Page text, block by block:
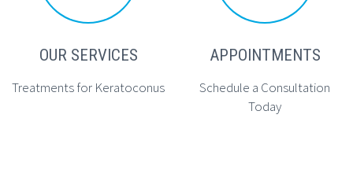
OUR SERVICES
Treatments for Keratoconus
APPOINTMENTS
Schedule a Consultation
Today